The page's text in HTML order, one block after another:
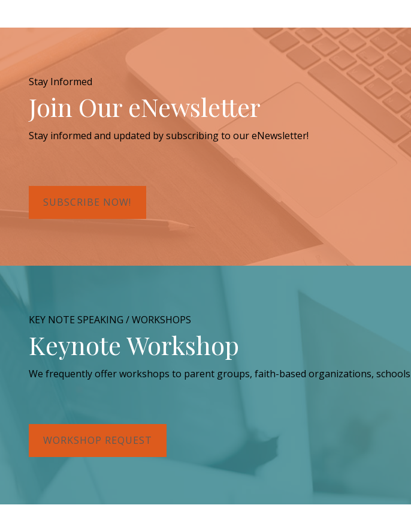
Stay Informed
Join Our eNewsletter
Stay informed and updated by subscribing to our eNewsletter!
SUBSCRIBE NOW!
KEY NOTE SPEAKING / WORKSHOPS
Keynote Workshop
We frequently offer workshops to parent groups, faith-based organizations, schools
WORKSHOP REQUEST